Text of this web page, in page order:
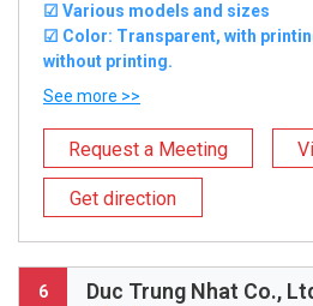
☑ Various models and sizes
☑ Color: Transparent, with
without printing.
See more >>
Request a Meeting
Get direction
6 Duc Trung Nhat Co.,